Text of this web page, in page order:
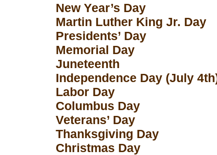
New Year’s Day
Martin Luther King Jr. Day
Presidents’ Day
Memorial Day
Juneteenth
Independence Day (July
Labor Day
Columbus Day
Veterans’ Day
Thanksgiving Day
Christmas Day